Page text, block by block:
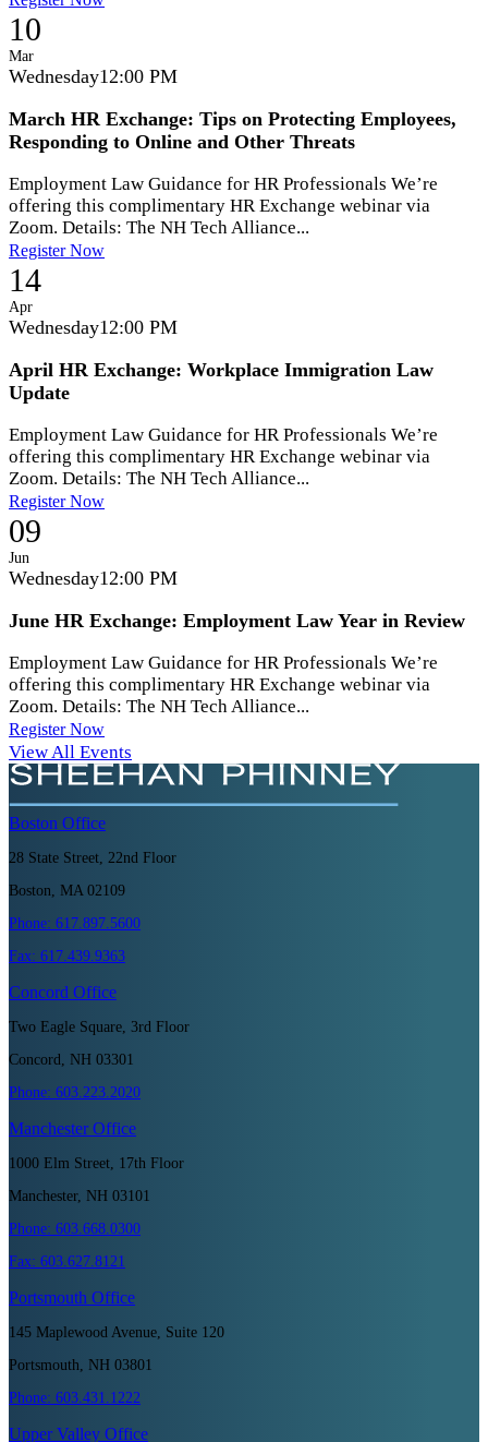
10
Mar
Wednesday12:00 PM
March HR Exchange: Tips on Protecting Employees,
Responding to Online and Other Threats
Employment Law Guidance for HR Professionals We’re
offering this complimentary HR Exchange webinar via
Zoom. Details: The NH Tech Alliance...
Register Now
14
Apr
Wednesday12:00 PM
April HR Exchange: Workplace Immigration Law
Update
Employment Law Guidance for HR Professionals We’re
offering this complimentary HR Exchange webinar via
Zoom. Details: The NH Tech Alliance...
Register Now
09
Jun
Wednesday12:00 PM
June HR Exchange: Employment Law Year in Review
Employment Law Guidance for HR Professionals We’re
offering this complimentary HR Exchange webinar via
Zoom. Details: The NH Tech Alliance...
Register Now
View All Events
Boston Office
28 State Street, 22nd Floor
Boston, MA 02109
Phone: 617.897.5600
Fax: 617.439.9363
Concord Office
Two Eagle Square, 3rd Floor
Concord, NH 03301
Phone: 603.223.2020
ManchesterOffice
1000 Elm Street, 17th Floor
Manchester, NH 03101
Phone: 603.668.0300
Fax: 603.627.8121
Portsmouth Office
145 Maplewood Avenue, Suite 120
Portsmouth, NH 03801
Phone: 603.431.1222
Upper Valley Office